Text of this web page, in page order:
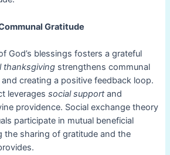
Gratitude
God’s blessings fosters a grateful
thanksgivingstrengthens communal
creating a positive feedback loop.
leverages social supportand
providence. Social exchange theory
participate in mutual beneficial
the sharing of gratitude and the